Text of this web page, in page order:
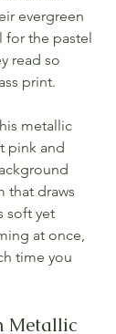
evergreen
for the pastel
read so
print.
metallic
pink and
that draws
soft yet
at once,
time you
Metallic